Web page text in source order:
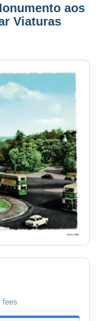
aos
Viaturas
fees